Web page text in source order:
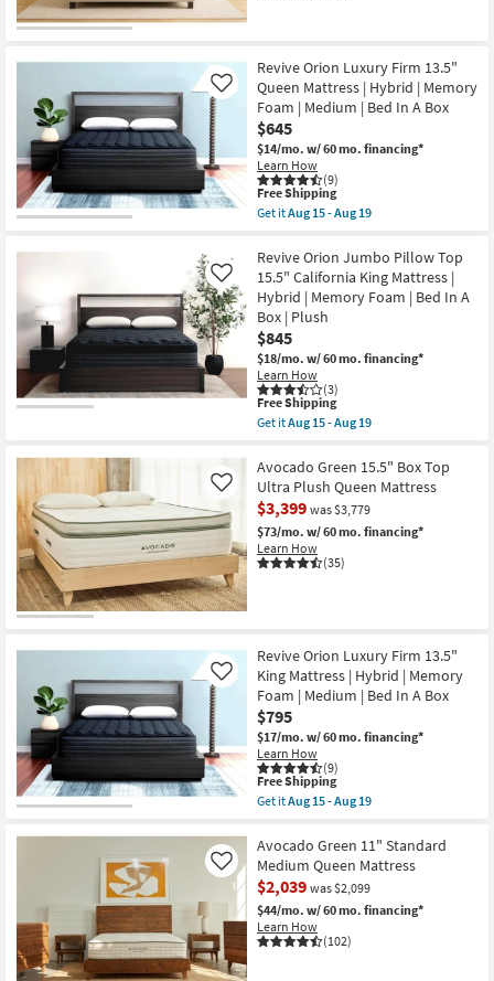
Revive Orion Luxury Firm 13.5"
Queen Mattress | Hybrid | Memory
Foam | Medium | Bed In A Box
$645
$14/mo. w/ 60 mo. financing*
Learn How
(9)
Like
This
item
qualifies
Free
Shipping
Free Shipping
Get itAug 15 - Aug 19
Revive
Orion
Luxury
Firm
13.5"
Queen
Mattress
|
Hybrid
|
Memory
Foam
Medium
|
Bed
In
A
Box
as
soon
19
Revive Orion Jumbo Pillow Top
15.5" California King Mattress |
Hybrid | Memory Foam | Bed In A
Box | Plush
$845
$18/mo. w/ 60 mo. financing*
Learn How
(3)
Like
This
item
qualifies
Free
Shipping
Free Shipping
Get itAug 15 - Aug 19
Revive
Orion
Jumbo
Pillow
Top
15.5"
California
King
Memory
Foam
|
Bed
In
A
Box
|
Plush
as
soon
Aug
15
-
Aug
19
Avocado Green 15.5" Box Top
Ultra Plush Queen Mattress
$3,399 was $3,779
$73/mo. w/ 60 mo. financing*
Learn How
(35)
Like
Revive Orion Luxury Firm 13.5"
King Mattress | Hybrid | Memory
Foam | Medium | Bed In A Box
$795
$17/mo. w/ 60 mo. financing*
Learn How
(9)
Like
This
item
qualifies
Free
Shipping
Free Shipping
Get itAug 15 - Aug 19
Revive
Orion
Luxury
Firm
13.5"
King
Mattress
Avocado Green 11" Standard
Medium Queen Mattress
$2,039 was $2,099
$44/mo. w/ 60 mo. financing*
Learn How
(102)
Like